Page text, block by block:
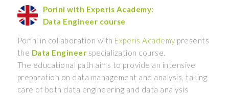
Porini with Experis Academy:
Data Engineer course
Porini in collaboration with Experis Academy presents
the Data Engineer specialization course.
The educational path aims to provide an intensive
preparation on data management and analysis, taking
care of both data engineering and data analysis